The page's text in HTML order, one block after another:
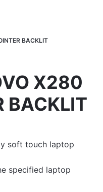
BACKLIT
X280
BACKLIT
soft touch laptop
specified laptop